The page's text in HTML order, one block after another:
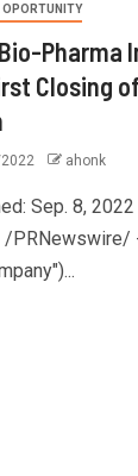
OPORTUNITY
Pharma
Closing
ahonk
Sep. 8, 2022
/PRNewswire/